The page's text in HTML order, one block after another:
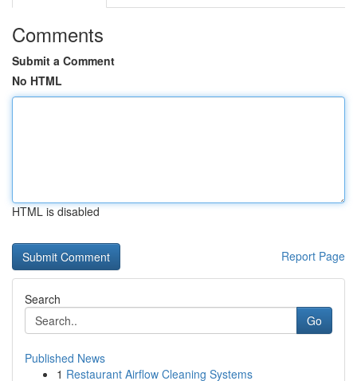
Comments
Submit a Comment
No HTML
HTML is disabled
Report Page
Search
Go
Published News
1 Restaurant Airflow Cleaning Systems